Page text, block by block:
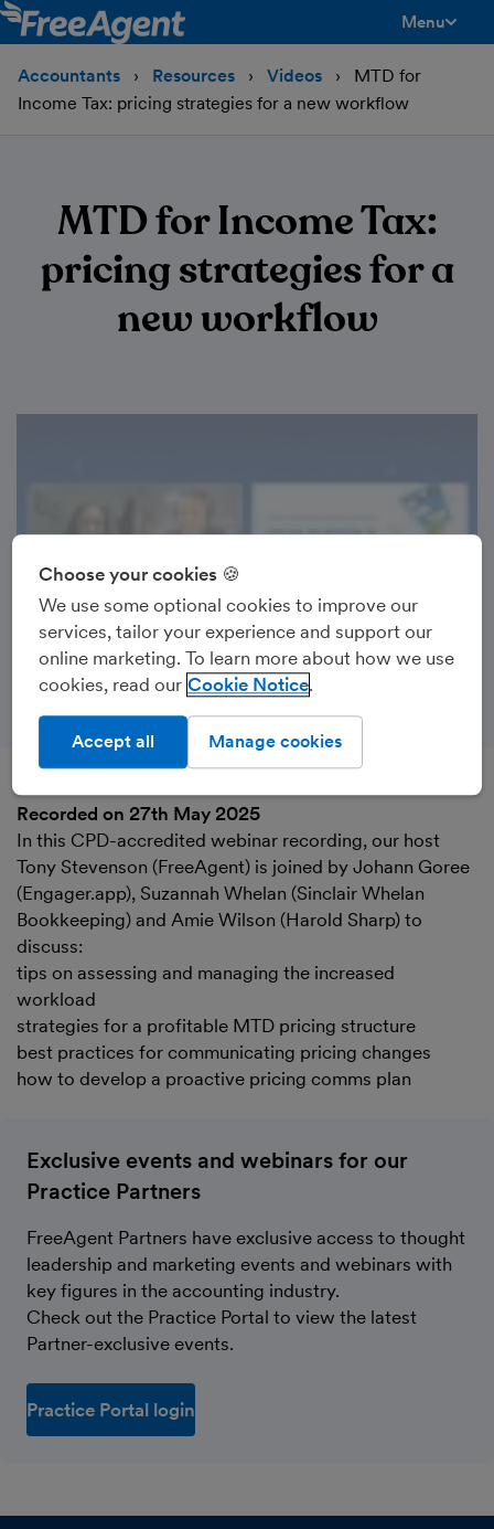
Menu
Accountants Resources Videos
MTD for
Income Tax: pricing strategies for a new workflow
MTD for Income Tax:
pricing strategies for a
new workflow
Recorded on 27th May 2025
In this CPD-accredited webinar recording, our host
Tony Stevenson (FreeAgent) is joined by Johann Goree
(Engager.app), Suzannah Whelan (Sinclair Whelan
Bookkeeping) and Amie Wilson (Harold Sharp) to
discuss:
tips on assessing and managing the increased
workload
strategies for a profitable MTD pricing structure
best practices for communicating pricing changes
how to develop a proactive pricing comms plan
Exclusive events and webinars for our
Practice Partners
FreeAgent Partners have exclusive access to thought
leadership and marketing events and webinars with
key figures in the accounting industry.
Check out the Practice Portal to view the latest
Partner-exclusive events.
Practice Portal login
Choose your cookies 🍪
We use some optional cookies to improve our
services, tailor your experience and support our
online marketing. To learn more about how we use
cookies, read our Cookie Notice
Manage cookies
Accept all